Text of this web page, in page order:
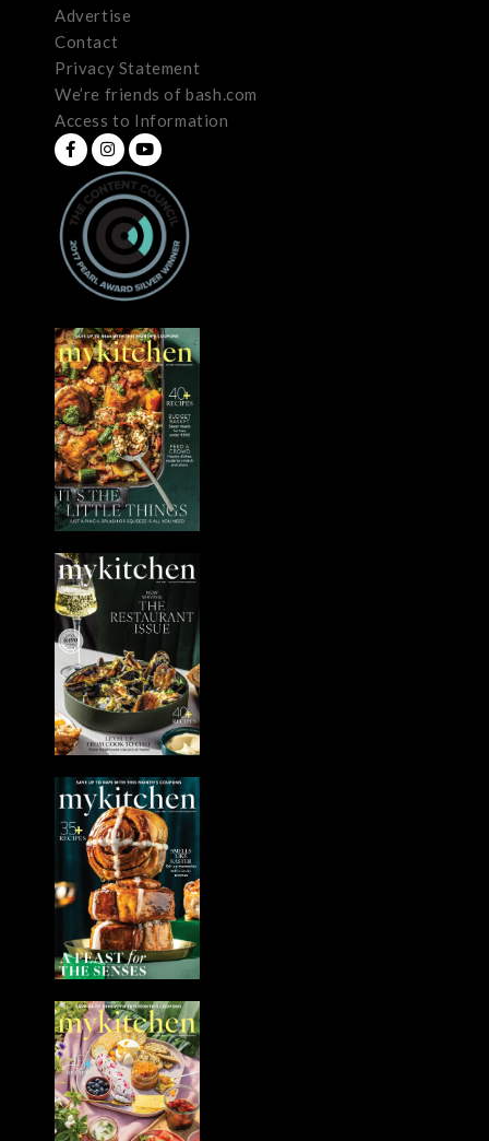
Advertise
Contact
Privacy Statement
We’re friends of bash.com
Access to Information